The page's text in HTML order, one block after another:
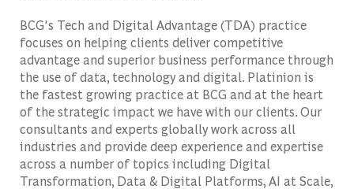
BCG's Tech and Digital Advantage (TDA) practice
focuses on helping clients deliver competitive
advantage and superior business performance through
the use of data, technology and digital. Platinion is
the fastest growing practice at BCG and at the heart
of the strategic impact we have with our clients. Our
consultants and experts globally work across all
industries and provide deep experience and expertise
across a number of topics including Digital
Transformation, Data & Digital Platforms, AI at Scale,